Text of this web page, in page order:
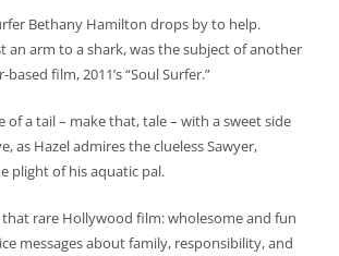
Bethany Hamilton drops by to help.
an arm to a shark, was the subject of another
film, 2011’s “Soul Surfer.”
of a tail – make that, tale – with a sweet side
as Hazel admires the clueless Sawyer,
plight of his aquatic pal.
that rare Hollywood film: wholesome and fun
messages about family, responsibility, and